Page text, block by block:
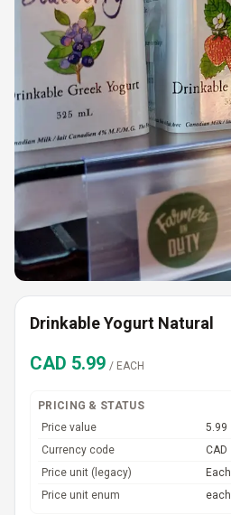
Drinkable Yogurt Natural
CAD 5.99 / EACH
PRICING & STATUS
Price value
5.99
Currency code
CAD
Price unit (legacy)
Each
Price unit enum
each